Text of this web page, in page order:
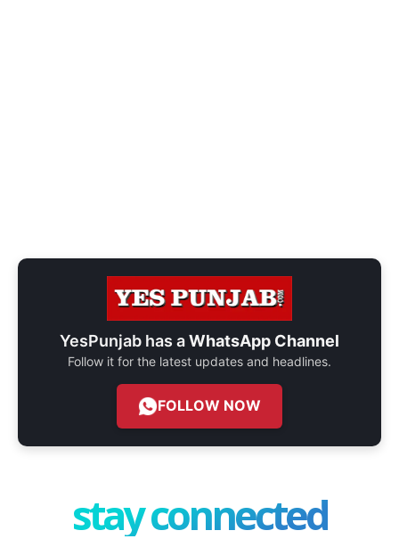
YesPunjab has aWhatsApp Channel
Follow it for the latest updates and headlines.
FOLLOW NOW
stay connected